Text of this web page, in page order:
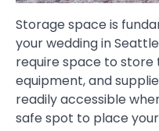
Storage space is
your wedding in
require space to store
equipment, and
readily accessible
safe spot to place